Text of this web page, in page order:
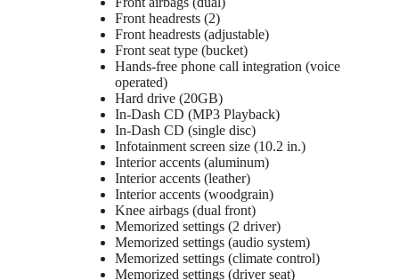
Front headrests (2)
Front headrests (adjustable)
Front seat type (bucket)
Hands-free phone call integration (voice
operated)
Hard drive (20GB)
In-Dash CD (MP3 Playback)
In-Dash CD (single disc)
Infotainment screen size (10.2 in.)
Interior accents (aluminum)
Interior accents (leather)
Interior accents (woodgrain)
Knee airbags (dual front)
Memorized settings (2 driver)
Memorized settings (audio system)
Memorized settings (climate control)
Memorized settings (driver seat)